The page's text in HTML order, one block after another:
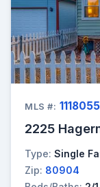
MLS #: 1118055
2225
Type: Single
Zip: 80904